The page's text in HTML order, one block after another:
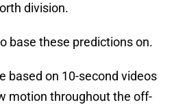
division.
base these predictions on.
based on 10-second videos
motion throughout the off-